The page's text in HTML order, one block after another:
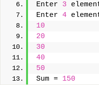
Enter 3
Enter 4
10
20
30
40
50
Sum = 150